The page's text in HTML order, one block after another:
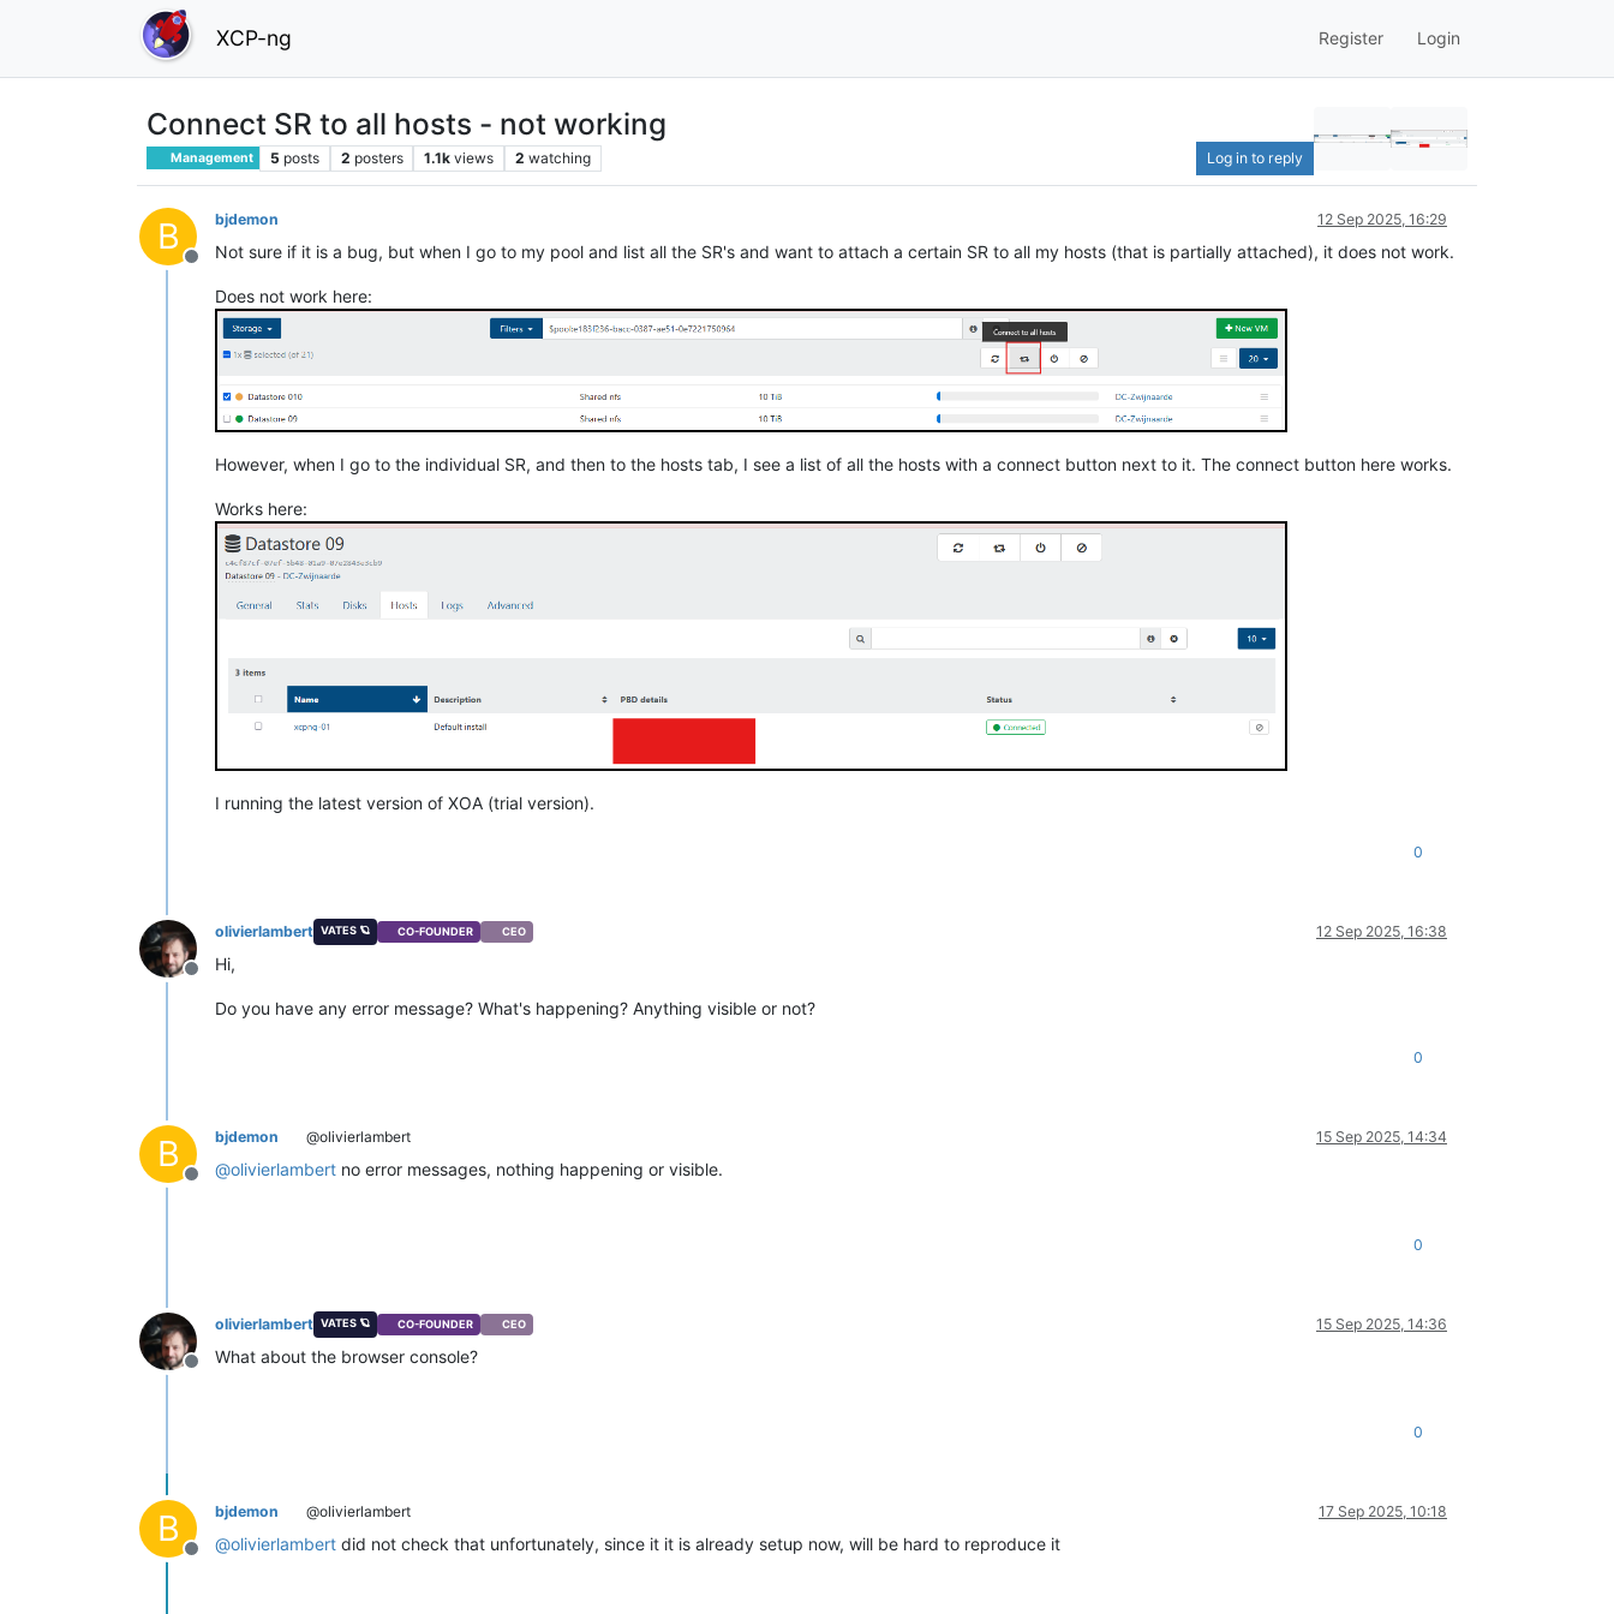
XCP-ng Register Login
Connect SR to all hosts - not working
Management 5 posts 2 posters 1.1k views 2 watching Log in to reply
B
Offline
bjdemon 12 Sep 2025, 16:29
Not sure if it is a bug, but when I go to my pool and list all the SR's and want to attach a certain SR to all my hosts (that is partially attached), it does not work.
Does not work here:
However, when I go to the individual SR, and then to the hosts tab, I see a list of all the hosts with a connect button next to it. The connect button here works.
Works here:
I running the latest version of XOA (trial version).
0
Offline
olivierlambert VATES 🪐 CO-FOUNDER CEO 12 Sep 2025, 16:38
Hi,
Do you have any error message? What's happening? Anything visible or not?
0
B
Offline
bjdemon @olivierlambert 15 Sep 2025, 14:34
@olivierlambert no error messages, nothing happening or visible.
0
Offline
olivierlambert VATES 🪐 CO-FOUNDER CEO 15 Sep 2025, 14:36
What about the browser console?
0
B
Offline
bjdemon @olivierlambert 17 Sep 2025, 10:18
@olivierlambert did not check that unfortunately, since it it is already setup now, will be hard to reproduce it